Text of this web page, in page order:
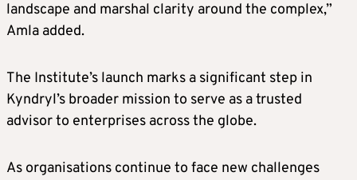
landscape and marshal clarity around the complex,”
Amla added.
The Institute’s launch marks a significant step in
Kyndryl’s broader mission to serve as a trusted
advisor to enterprises across the globe.
As organisations continue to face new challenges